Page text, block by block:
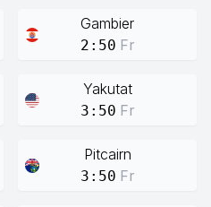
Gambier
2:50 Fr
Yakutat
3:50 Fr
Pitcairn
3:50 Fr